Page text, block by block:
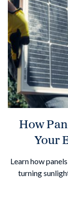
How
Your
Learn how
turning